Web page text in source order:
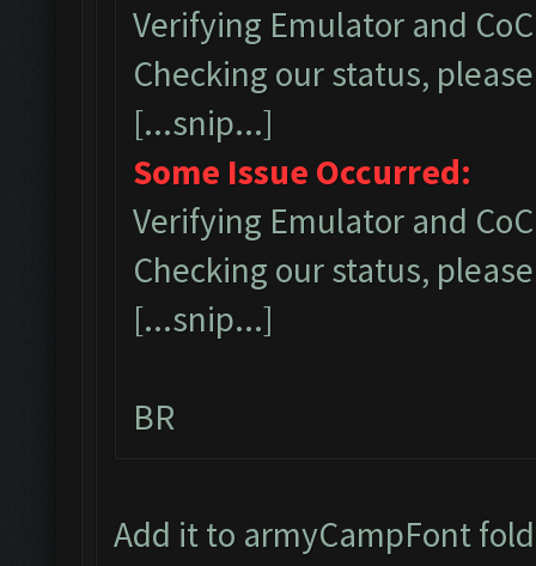
Verifying Emulator and
Checking our status,
[...snip...]
Some Issue Occurred:
Verifying Emulator and
Checking our status,
[...snip...]
BR
Add it to armyCampFont